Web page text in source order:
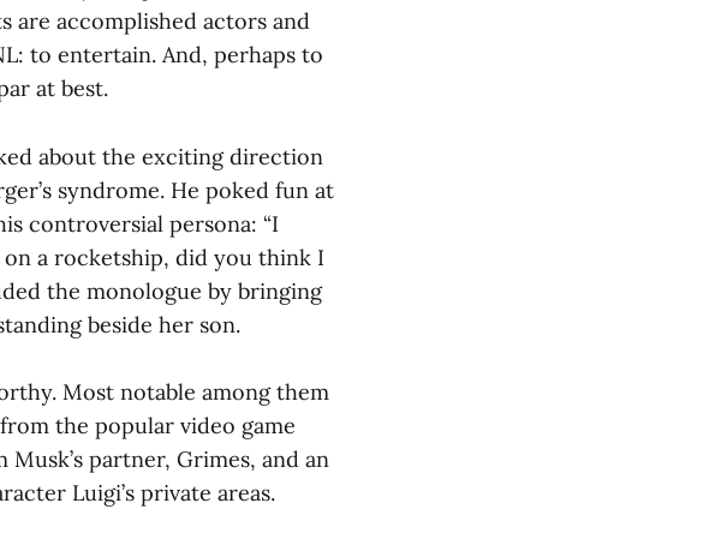
are accomplished actors and
to entertain. And, perhaps to
at best.
about the exciting direction
syndrome. He poked fun at
controversial persona: “I
a rocketship, did you think I
the monologue by bringing
beside her son.
Most notable among them
the popular video game
partner, Grimes, and an
Luigi’s private areas.